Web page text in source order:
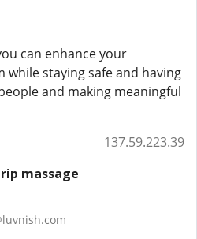
can enhance your
while staying safe and having
and making meaningful
137.59.223.39
massage